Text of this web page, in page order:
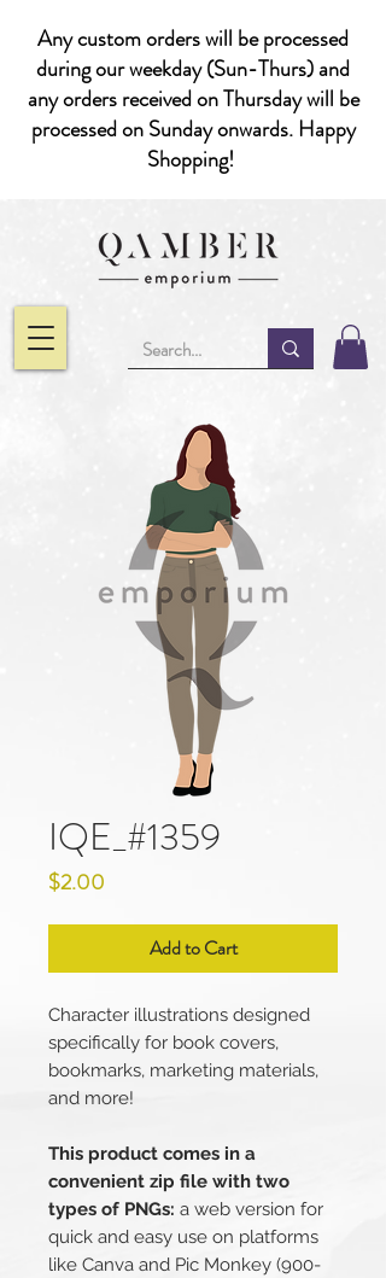
Any custom orders will be processed
during our weekday (Sun-Thurs) and
any orders received on Thursday will be
processed on Sunday onwards. Happy
Shopping!
IQE_#1359
$2.00
Add to Cart
Character illustrations designed
specifically for book covers,
bookmarks, marketing materials,
and more!
This product comes in a
convenient zip file with two
types of PNGs: a web version for
quick and easy use on platforms
like Canva and Pic Monkey (900-